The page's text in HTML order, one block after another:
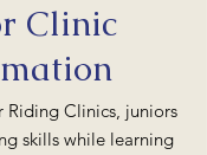
Clinic
Riding Clinics, juniors
skills while learning